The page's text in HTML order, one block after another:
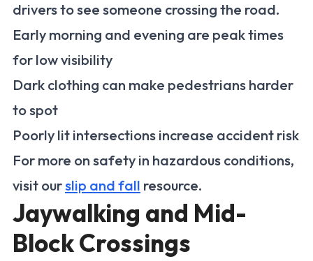
drivers to see someone crossing the road.
Early morning and evening are peak times
for low visibility
Dark clothing can make pedestrians harder
to spot
Poorly lit intersections increase accident risk
For more on safety in hazardous conditions,
visit ourslip and fall resource.
Jaywalking and Mid-
Block Crossings